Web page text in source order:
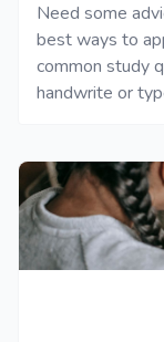
Need some
best ways to
common study
handwrite or